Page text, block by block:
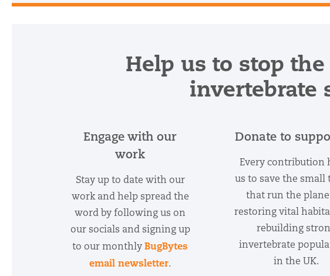
Help us to stop
invertebrate
Engage with our
work
Stay up to date with our
work and help spread the
word by following us on
our socials and signing up
to our monthlyBugBytes
email newsletter.
Donate to
Every contribution
us to save the small
that run the
restoring vital
rebuilding
invertebrate
in the UK.